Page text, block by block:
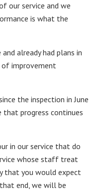
our service and we
is what the
already had plans in
of improvement
the inspection in June
that progress continues
in our service that do
whose staff treat
that you would expect
end, we will be